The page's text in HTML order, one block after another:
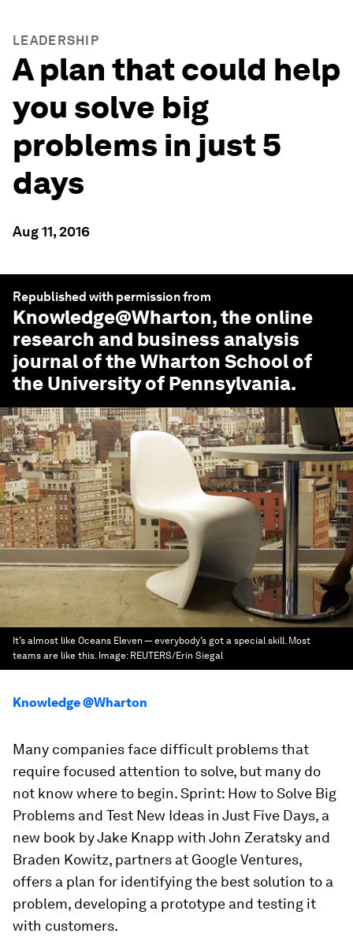
LEADERSHIP
A plan that could help
you solve big
problems in just 5
days
Aug 11, 2016
Republished with permission from
Knowledge@Wharton, the online
research and business analysis
journal of the Wharton School of
the University of Pennsylvania.
It’s almost like Oceans Eleven — everybody’s got a special skill. Most
teams are like this. Image: REUTERS/Erin Siegal
Knowledge @Wharton
Many companies face difficult problems that
require focused attention to solve, but many do
not know where to begin.Sprint: How to Solve Big
Problems and Test New Ideas in Just Five Days, a
new book by Jake Knapp with John Zeratsky and
Braden Kowitz, partners at Google Ventures,
offers a plan for identifying the best solution to a
problem, developing a prototype and testing it
with customers.